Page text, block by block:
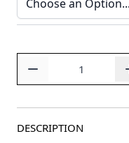
DESCRIPTION